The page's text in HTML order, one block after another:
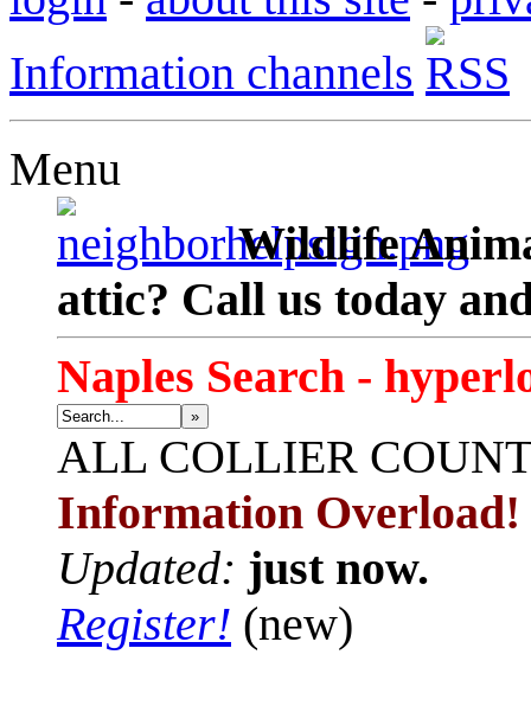
Information channels
Menu
Wildlife
attic? Call us today
Naples Search -
»
ALL COLLIER
Information Overload!
Updated: just now.
Register! (new)